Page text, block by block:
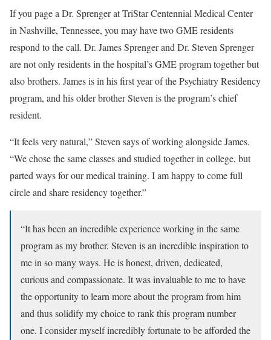
If you page a Dr. Sprenger at TriStar Centennial Medical Center
in Nashville, Tennessee, you may have two GME residents
respond to the call. Dr. James Sprenger and Dr. Steven Sprenger
are not only residents in the hospital’s GME program together but
also brothers. James is in his first year of the Psychiatry Residency
program, and his older brother Steven is the program’s chief
resident.
“It feels very natural,” Steven says of working alongside James.
“We chose the same classes and studied together in college, but
parted ways for our medical training. I am happy to come full
circle and share residency together.”
“It has been an incredible experience working in the same
program as my brother. Steven is an incredible inspiration to
me in so many ways. He is honest, driven, dedicated,
curious and compassionate. It was invaluable to me to have
the opportunity to learn more about the program from him
and thus solidify my choice to rank this program number
one. I consider myself incredibly fortunate to be afforded the